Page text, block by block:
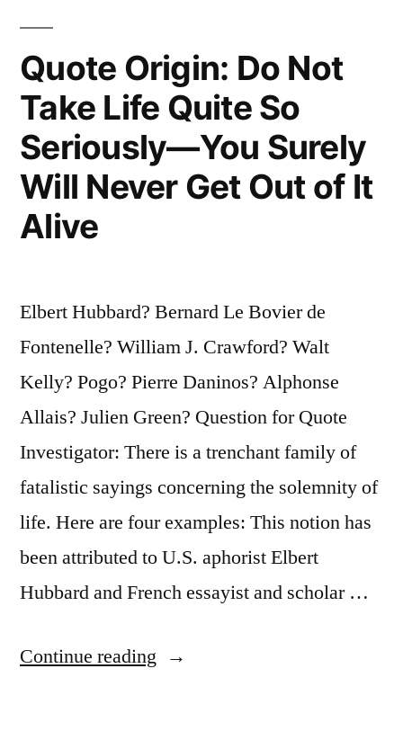
Quote Origin: Do Not
Take Life Quite So
Seriously—You Surely
Will Never Get Out of It
Alive
Elbert Hubbard? Bernard Le Bovier de
Fontenelle? William J. Crawford? Walt
Kelly? Pogo? Pierre Daninos? Alphonse
Allais? Julien Green? Question for Quote
Investigator: There is a trenchant family of
fatalistic sayings concerning the solemnity of
life. Here are four examples: This notion has
been attributed to U.S. aphorist Elbert
Hubbard and French essayist and scholar …
Continue reading “Quote